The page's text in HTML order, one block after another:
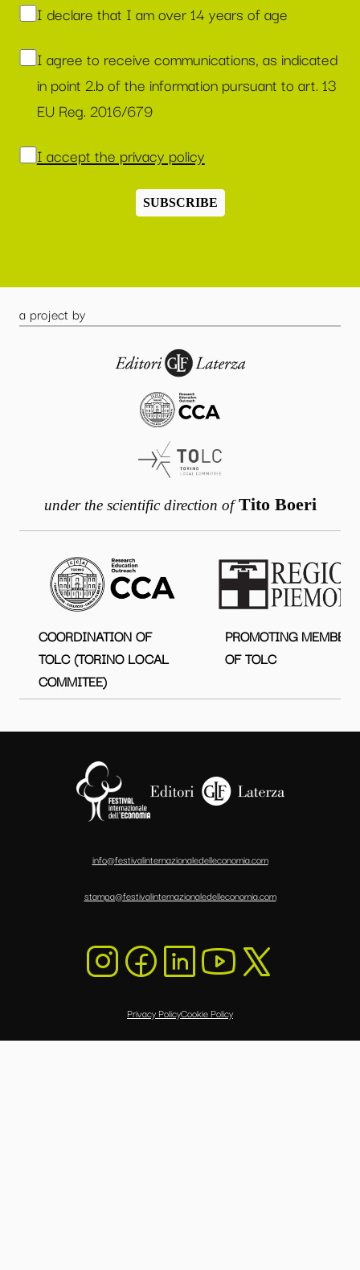
I declare that I am over 14 years of age
I agree to receive communications, as indicated
in point 2.b of the information pursuant to art. 13
EU Reg. 2016/679
I accept the privacy policy
SUBSCRIBE
a project by
under the scientific direction of Tito Boeri
COORDINATION OF
TOLC (TORINO LOCAL
COMMITEE)
PROMOTING MEMBERS
OF TOLC
info@festivalinternazionaledelleconomia.com
stampa@festivalinternazionaledelleconomia.com
Privacy PolicyCookie Policy